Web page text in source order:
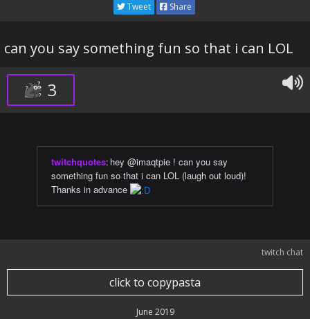
Tweet Share
can you say something fun so that i can LOL
3
twitchquotes: hey @imaqtpie ! can you say
something fun so that i can LOL (laugh out loud)!
Thanks in advance
twitch chat
click to copypasta
June 2019